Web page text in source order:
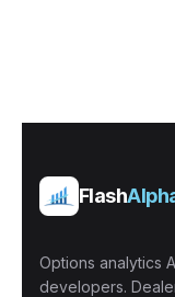
Flash
Options analytics
developers.